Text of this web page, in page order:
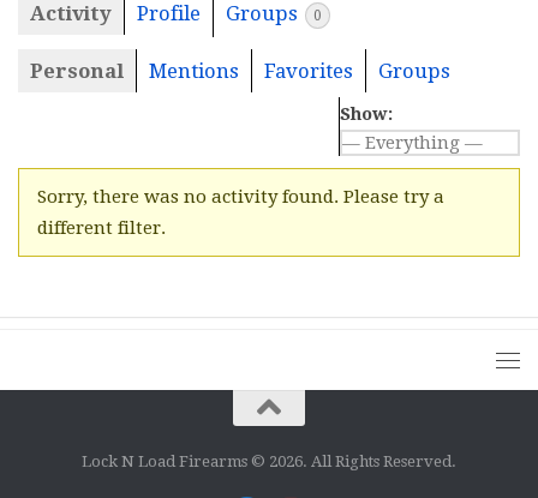
Activity Profile Groups 0
Personal Mentions Favorites Groups
Show:
Sorry, there was no activity found. Please try a
different filter.
Lock N Load Firearms © 2026. All Rights Reserved.